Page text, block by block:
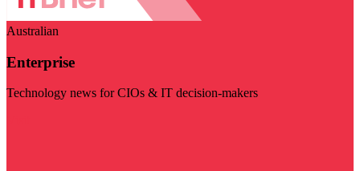
Australian
Enterprise
Technology news for CIOs & IT decision-makers